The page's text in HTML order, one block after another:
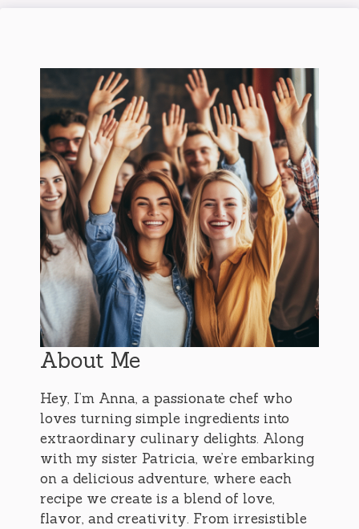
About Me
Hey, I’m Anna, a passionate chef who
loves turning simple ingredients into
extraordinary culinary delights. Along
with my sister Patricia, we’re embarking
on a delicious adventure, where each
recipe we create is a blend of love,
flavor, and creativity. From irresistible